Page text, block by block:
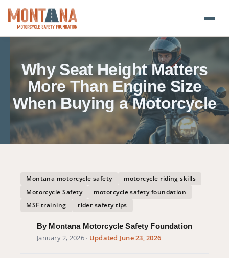
Blog
About
Donate
Safety Resources
Transparency
406-500-8084
Why Seat Height Matters
More Than Engine Size
When Buying a Motorcycle
Montana motorcycle safety
motorcycle riding skills
Motorcycle Safety
motorcycle safety foundation
MSF training
rider safety tips
By Montana Motorcycle Safety Foundation
January 2, 2026· Updated June 23, 2026